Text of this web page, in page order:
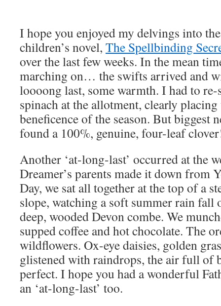
I hope you enjoyed my delvings into
children’s novel, The Spellbinding
over the last few weeks. In the mean
marching on… the swifts arrived and
loooong last, some warmth. I had to
spinach at the allotment, clearly
beneficence of the season. But biggest
found a 100%, genuine, four-leaf
Another ‘at-long-last’ occurred at the
Dreamer’s parents made it down from
Day, we sat all together at the top of a
slope, watching a soft summer rain fall
deep, wooded Devon combe. We
supped coffee and hot chocolate. The
wildflowers. Ox-eye daisies, golden
glistened with raindrops, the air full of
perfect. I hope you had a wonderful
an ‘at-long-last’ too.